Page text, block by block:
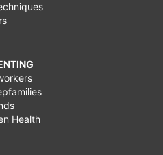
Health